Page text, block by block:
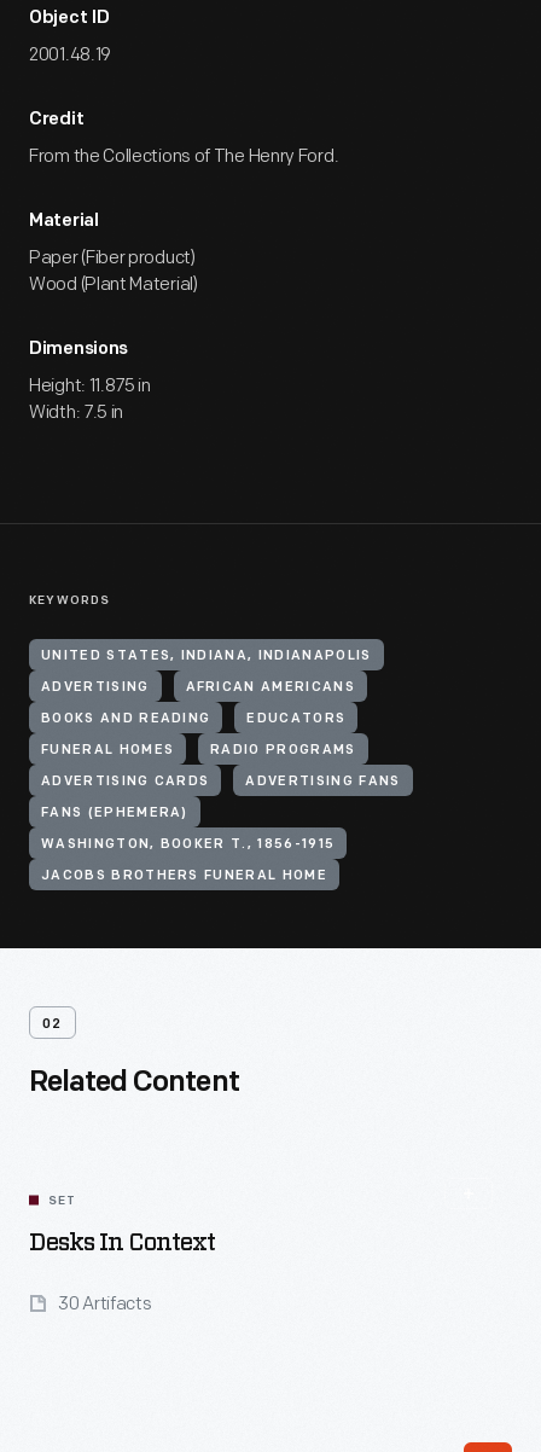
Object ID
2001.48.19
Credit
From the Collections of The Henry Ford.
Material
Paper (Fiber product)
Wood (Plant Material)
Dimensions
Height: 11.875 in
Width: 7.5 in
KEYWORDS
UNITED STATES, INDIANA, INDIANAPOLIS
ADVERTISING AFRICAN AMERICANS
BOOKS AND READING EDUCATORS
FUNERAL HOMES RADIO PROGRAMS
ADVERTISING CARDS ADVERTISING FANS
FANS (EPHEMERA)
WASHINGTON, BOOKER T., 1856-1915
JACOBS BROTHERS FUNERAL HOME
02
Related Content
SET
Desks In Context
30 Artifacts